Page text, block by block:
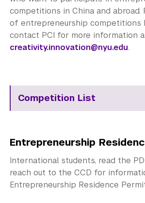
Graduate Destinations
Health and Wellness
competitions in China and abroad.
of entrepreneurship competitions
contact PCI for more information
creativity.innovation@nyu.edu.
Competition List
Entrepreneurship
International students, read the
reach out to the CCD for
Entrepreneurship Residence